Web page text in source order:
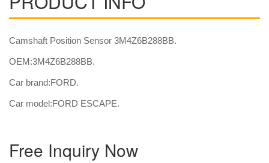
Camshaft Position Sensor 3M4Z6B288BB.
OEM:3M4Z6B288BB.
Car brand:FORD.
Car model:FORD ESCAPE.
Free Inquiry Now